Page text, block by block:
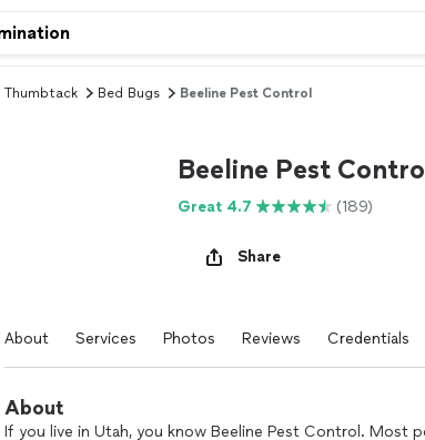
Thumbtack Bed Bugs Beeline Pest Control
Beeline Pest
Great 4.7 (189)
Share
About Services Photos Reviews Credentials
About
If you live in Utah, you know Beeline Pest Control. Most